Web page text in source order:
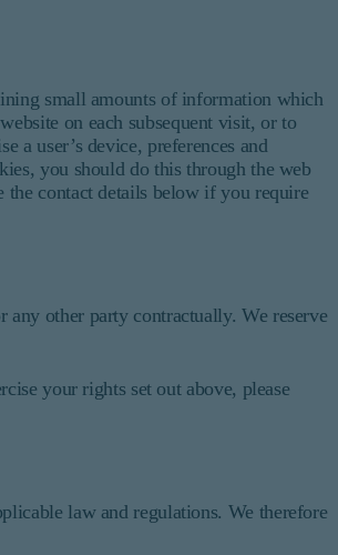
small amounts of information which
on each subsequent visit, or to
a user’s device, preferences and
you should do this through the web
the contact details below if you require
other party contractually. We reserve
your rights set out above, please
law and regulations. We therefore